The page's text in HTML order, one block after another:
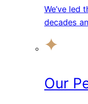
We’ve led
decades
Our